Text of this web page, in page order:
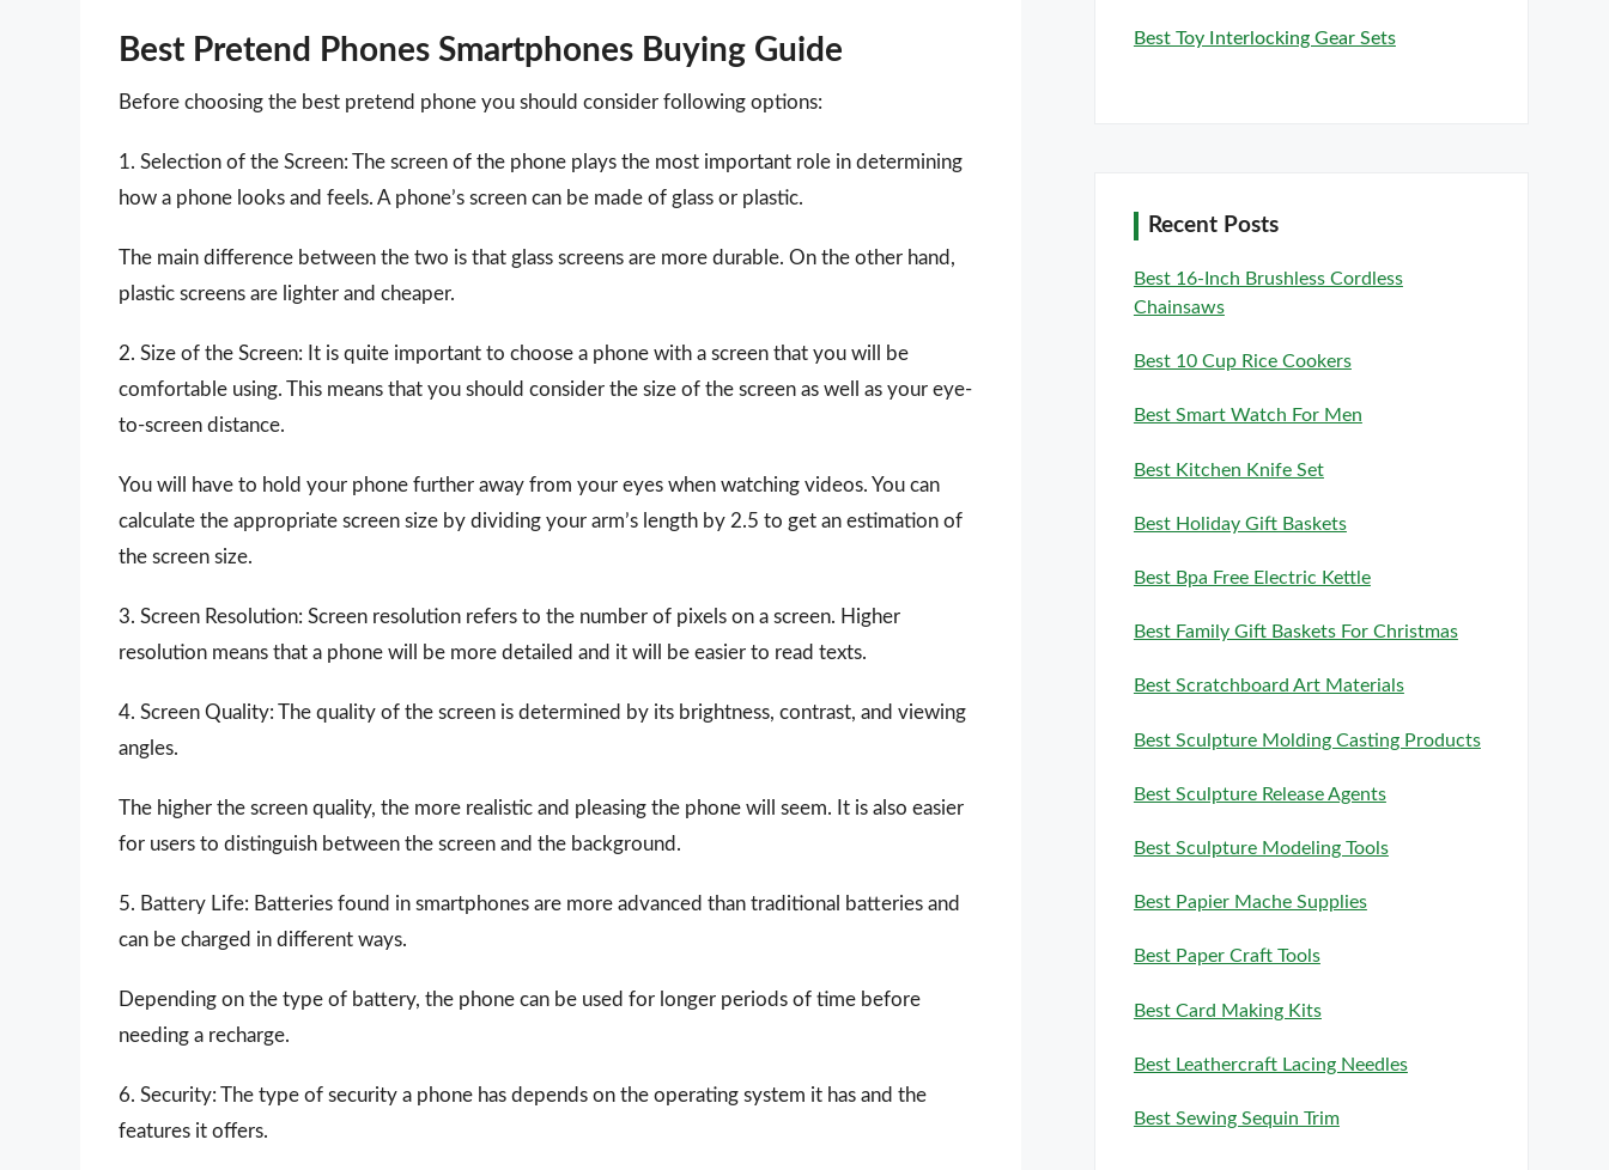
Best Pretend Phones Smartphones Buying Guide
Before choosing the best pretend phone you should consider following options:
1. Selection of the Screen: The screen of the phone plays the most important role in determining
how a phone looks and feels. A phone’s screen can be made of glass or plastic.
The main difference between the two is that glass screens are more durable. On the other hand,
plastic screens are lighter and cheaper.
2. Size of the Screen: It is quite important to choose a phone with a screen that you will be
comfortable using. This means that you should consider the size of the screen as well as your eye-
to-screen distance.
You will have to hold your phone further away from your eyes when watching videos. You can
calculate the appropriate screen size by dividing your arm’s length by 2.5 to get an estimation of
the screen size.
3. Screen Resolution: Screen resolution refers to the number of pixels on a screen. Higher
resolution means that a phone will be more detailed and it will be easier to read texts.
4. Screen Quality: The quality of the screen is determined by its brightness, contrast, and viewing
angles.
The higher the screen quality, the more realistic and pleasing the phone will seem. It is also easier
for users to distinguish between the screen and the background.
5. Battery Life: Batteries found in smartphones are more advanced than traditional batteries and
can be charged in different ways.
Depending on the type of battery, the phone can be used for longer periods of time before
needing a recharge.
6. Security: The type of security a phone has depends on the operating system it has and the
features it offers.
Best Toy Interlocking Gear Sets
Recent Posts
Best 16-Inch Brushless Cordless
Chainsaws
Best 10 Cup Rice Cookers
Best Smart Watch For Men
Best Kitchen Knife Set
Best Holiday Gift Baskets
Best Bpa Free Electric Kettle
Best Family Gift Baskets For Christmas
Best Scratchboard Art Materials
Best Sculpture Molding Casting Products
Best Sculpture Release Agents
Best Sculpture Modeling Tools
Best Papier Mache Supplies
Best Paper Craft Tools
Best Card Making Kits
Best Leathercraft Lacing Needles
Best Sewing Sequin Trim